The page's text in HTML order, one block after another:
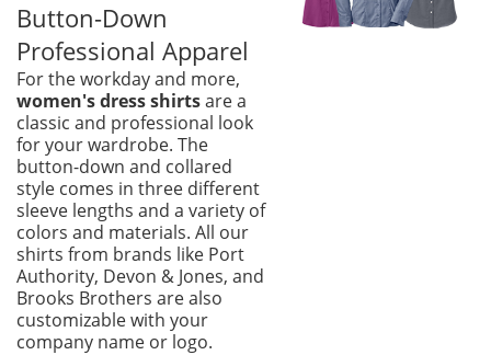
Button-Down
Professional Apparel
For the workday and more,
women's dress shirtsare a
classic and professional look
for your wardrobe. The
button-down and collared
style comes in three different
sleeve lengths and a variety of
colors and materials. All our
shirts from brands like Port
Authority, Devon & Jones, and
Brooks Brothers are also
customizable with your
company name or logo.